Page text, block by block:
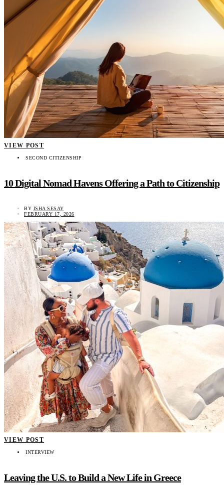
VIEW POST
SECOND CITIZENSHIP
10 Digital Nomad Havens Offering a Path to Citizenship
BY ISHA SESAY
FEBRUARY 17, 2026
VIEW POST
INTERVIEW
Leaving the U.S. to Build a New Life in Greece